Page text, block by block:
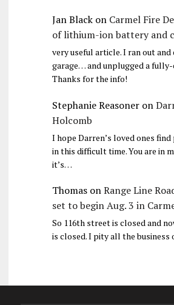
Jan Blackon Carmel Fire
of lithium-ion battery and
very useful article. I ran out and
garage… and unplugged a
Thanks for the info!
Stephanie Reasoneron
Holcomb
I hope Darren’s loved ones
in this difficult time. You are in
it’s…
ThomasonRange Line
set to begin Aug. 3 in
So 116th street is closed and
is closed. I pity all the business